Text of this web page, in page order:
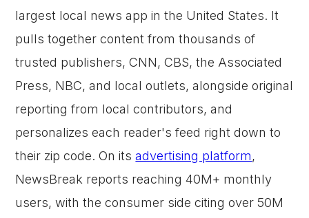
largest local news app in the United States. It
pulls together content from thousands of
trusted publishers, CNN, CBS, the Associated
Press, NBC, and local outlets, alongside original
reporting from local contributors, and
personalizes each reader's feed right down to
their zip code. On itsadvertising platform,
NewsBreak reports reaching 40M+ monthly
users, with the consumer side citing over 50M